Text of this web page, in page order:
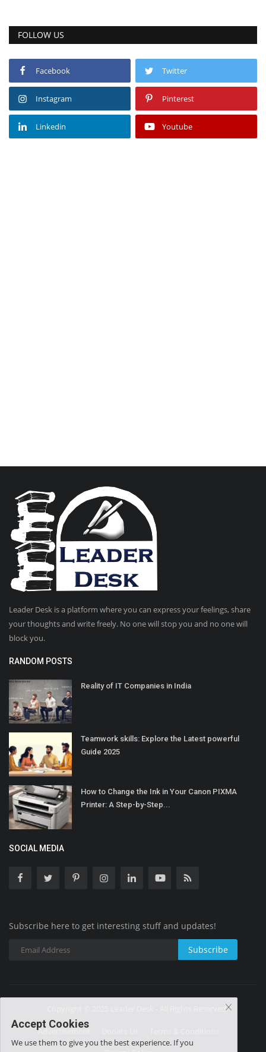
FOLLOW US
Facebook Twitter
Instagram Pinterest
Linkedin Youtube
Leader Desk is a platform where you can express your feelings, share
your thoughts and write freely. No one will stop you and no one will
block you.
RANDOM POSTS
Reality of IT Companies in India
Teamwork skills: Explore the Latest powerful
Guide 2025
How to Change the Ink in Your Canon PIXMA
Printer: A Step-by-Step...
SOCIAL MEDIA
Subscribe here to get interesting stuff and updates!
Subscribe
Copyright © 2025 Leader Desk - All Rights Reserved.
Advertisement
Accept Cookies
We use them to give you the best experience. If you